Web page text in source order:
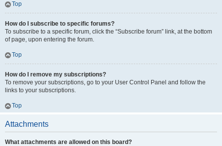
Top
How do I subscribe to specific forums?
To subscribe to a specific forum, click the “Subscribe forum” link, at the bottom
of page, upon entering the forum.
Top
How do I remove my subscriptions?
To remove your subscriptions, go to your User Control Panel and follow the
links to your subscriptions.
Top
Attachments
What attachments are allowed on this board?